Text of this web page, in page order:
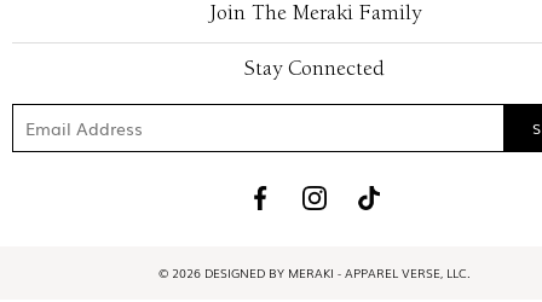
Join The Meraki Family
Stay Connected
© 2026 DESIGNED BY MERAKI - APPAREL VERSE, LLC.